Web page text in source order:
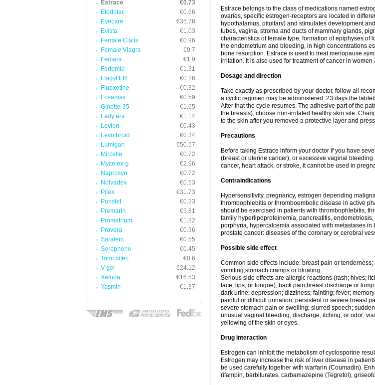
Estrace
€0.73
Etodolac
€0.66
Evecare
€35.78
Evista
€1.03
Female Cialis
€0.96
Female Viagra
€0.7
Femara
€1.9
Fertomid
€1.31
Flagyl ER
€0.26
Fluoxetine
€0.32
Fosamax
€0.59
Ginette-35
€1.65
Lady era
€1.14
Levlen
€0.43
Levothroid
€0.34
Lumigan
€50.57
Mircette
€0.72
Mycelex-g
€2.96
Naprosyn
€0.72
Nolvadex
€0.53
Pilex
€31.73
Ponstel
€0.33
Premarin
€5.81
Prometrium
€1.82
Provera
€0.36
Sarafem
€0.55
Serophene
€0.45
Tamoxifen
€0.6
V-gel
€24.12
Xeloda
€16.53
Yasmin
€1.37
Estrace belongs to the class of medications named
ovaries, specific estrogen-receptors are located in
hypothalamus, pituitary) and stimulates development
tubes, vagina, stroma and ducts of mammary glands,
characteristics of female type, formation of epiphyses
the endometrium and bleeding, in high concentrations
bone resorption. Estrace is used to treat menopause
irritation. It is also used for treatment of cancer in
Dosage and direction
Take exactly as prescribed by your doctor, follow all
a cyclic regimen may be administered: 23 days the
After that the cycle resumes. The adhesive part of the
the breasts), choose non-irritated healthy skin site.
to the skin after you removed a protective layer and
Precautions
Before taking Estrace inform your doctor if you have
(breast or uterine cancer), or excessive vaginal
cancer, heart attack, or stroke, it cannot be used in
Contraindications
Hypersensitivity, pregnancy, estrogen depending
thrombophlebitis or thromboembolic disease in active
should be exercised in patients with thrombophlebitis,
family hyperlipoproteinemia, pancreatitis,
porphyria, hypercalcemia associated with metastases in
prostate cancer: diseases of the coronary or cerebral
Possible side effect
Common side effects include: breast pain or
vomiting;stomach cramps or bloating.
Serious side effects are allergic reactions (rash; hives;
face, lips, or tongue); back pain;breast discharge or
dark urine; depression; dizziness; fainting; fever;
painful or difficult urination; persistent or severe breast
severe stomach pain or swelling; slurred speech;
unusual vaginal bleeding, discharge, itching, or odor;
yellowing of the skin or eyes.
Drug interaction
Estrogen can inhibit the metabolism of cyclosporine
Estrogen may increase the risk of liver disease in
be used carefully together with warfarin (Coumadin).
rifampin, barbiturates, carbamazepine (Tegretol),